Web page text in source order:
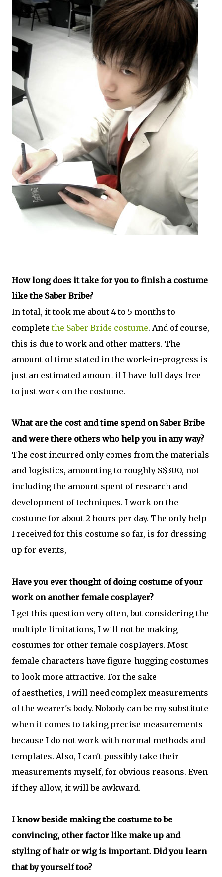
How long does it take for you to finish a costume
like the Saber Bribe?
In total, it took me about 4 to 5 months to
completethe Saber Bride costume. And of course,
this is due to work and other matters. The
amount of time stated in the work-in-progress is
just an estimated amount if I have full days free
to just work on the costume.
What are the cost and time spend on Saber Bribe
and were there others who help you in any way?
The cost incurred only comes from the materials
and logistics, amounting to roughly S$300, not
including the amount spent of research and
development of techniques. I work on the
costume for about 2 hours per day. The only help
I received for this costume so far, is for dressing
up for events,
Have you ever thought of doing costume of your
work on another female cosplayer?
I get this question very often, but considering the
multiple limitations, I will not be making
costumes for other female cosplayers. Most
female characters have figure-hugging costumes
to look more attractive. For the sake
of aesthetics, I will need complex measurements
of the wearer's body. Nobody can be my substitute
when it comes to taking precise measurements
because I do not work with normal methods and
templates. Also, I can't possibly take their
measurements myself, for obvious reasons. Even
if they allow, it will be awkward.
I know beside making the costume to be
convincing, other factor like make up and
styling of hair or wig is important. Did you learn
that by yourself too?